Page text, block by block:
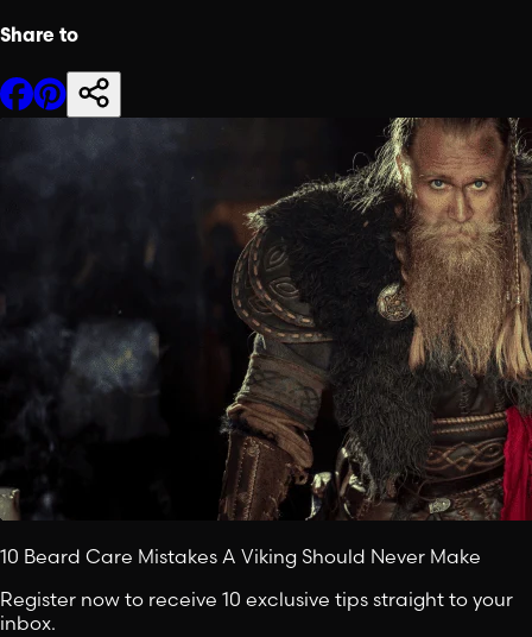
Share to
10 Beard Care Mistakes A Viking Should Never Make
Register now to receive 10 exclusive tips straight to your
inbox.